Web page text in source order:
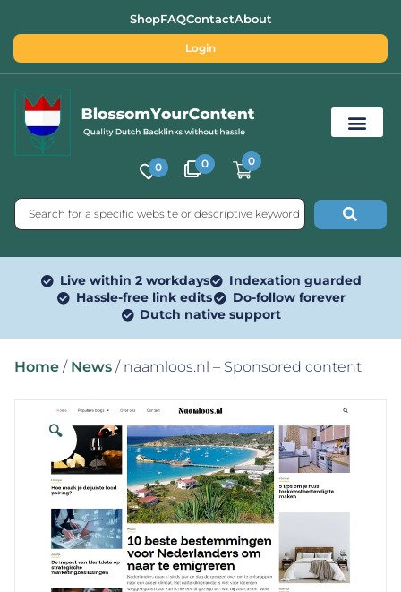
ShopFAQContactAbout
Login
0 0 0
Live within 2 workdays
Indexation guarded
Hassle-free link edits
Do-follow forever
Dutch native support
Home / News / naamloos.nl – Sponsored content
🔍